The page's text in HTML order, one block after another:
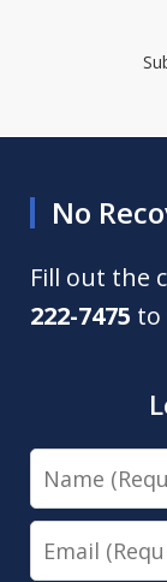
No
Fill out the
222-7475 to
Name
Email